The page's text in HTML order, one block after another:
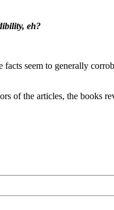
eh?
seem to generally
of the articles, the books